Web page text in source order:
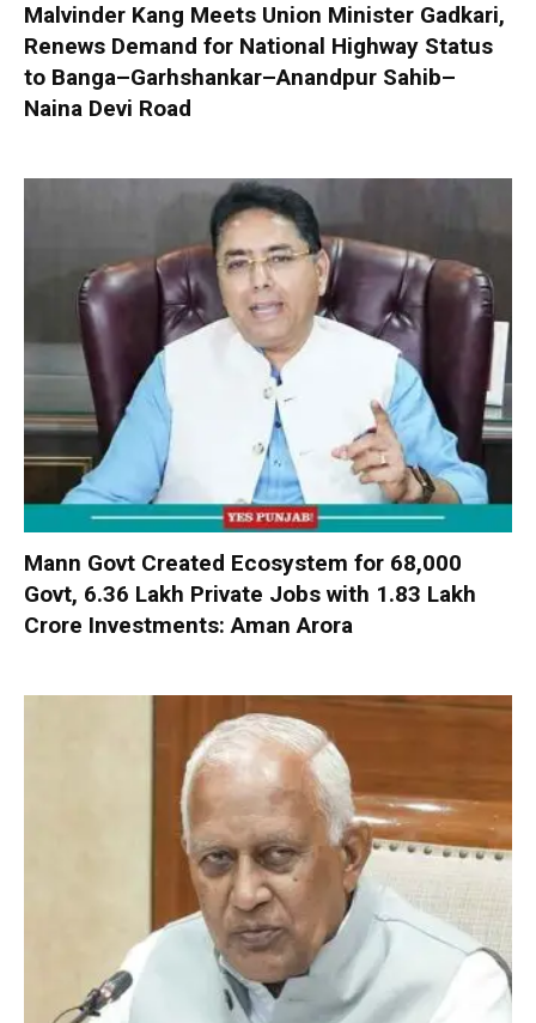
Malvinder Kang Meets Union Minister Gadkari,
Renews Demand for National Highway Status
to Banga–Garhshankar–Anandpur Sahib–
Naina Devi Road
Mann Govt Created Ecosystem for 68,000
Govt, 6.36 Lakh Private Jobs with ₹1.83 Lakh
Crore Investments: Aman Arora